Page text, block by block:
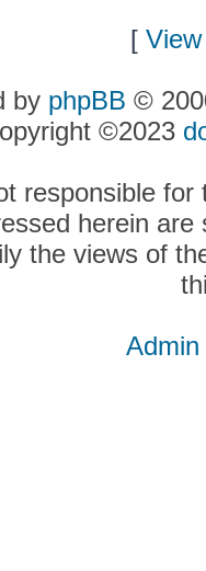
[
by phpBB ©
©2023
responsible
herein
the views of